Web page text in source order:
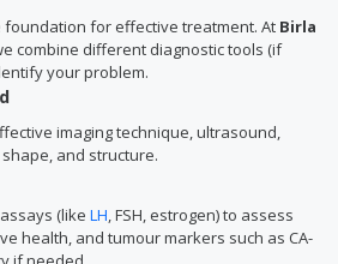
foundation for effective treatment. At Birla
combine different diagnostic tools (if
your problem.
imaging technique, ultrasound,
and structure.
(like LH, FSH, estrogen) to assess
health, and tumour markers such as CA-